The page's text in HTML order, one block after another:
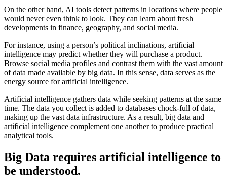
On the other hand, AI tools detect patterns in locations where people
would never even think to look. They can learn about fresh
developments in finance, geography, and social media.
For instance, using a person’s political inclinations, artificial
intelligence may predict whether they will purchase a product.
Browse social media profiles and contrast them with the vast amount
of data made available by big data. In this sense, data serves as the
energy source for artificial intelligence.
Artificial intelligence gathers data while seeking patterns at the same
time. The data you collect is added to databases chock-full of data,
making up the vast data infrastructure. As a result, big data and
artificial intelligence complement one another to produce practical
analytical tools.
Big Data requires artificial intelligence to
be understood.